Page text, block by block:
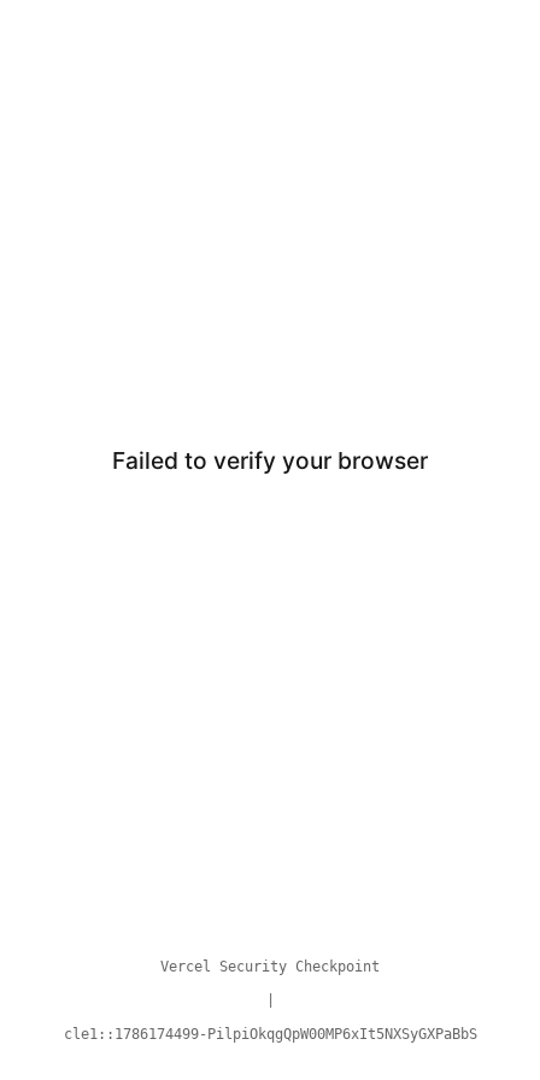
Failed to verify your browser
Vercel Security Checkpoint
cle1::1786174499-PilpiOkqgQpW00MP6xIt5NXSyGXPaBbS